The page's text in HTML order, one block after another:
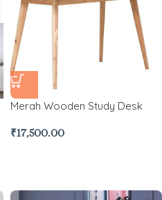
Merah Wooden Study Desk
₹17,500.00